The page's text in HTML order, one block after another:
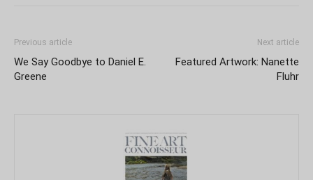
Previous article
We Say Goodbye to Daniel E.
Greene
Next article
Featured Artwork: Nanette
Fluhr